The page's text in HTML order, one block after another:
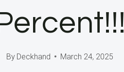
By Deckhand March 24, 2025